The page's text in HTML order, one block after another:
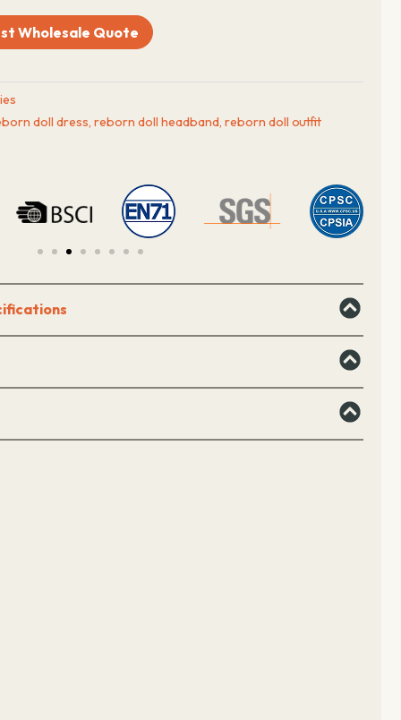
Wholesale Quote
doll dress, reborn doll headband, reborn doll outfit